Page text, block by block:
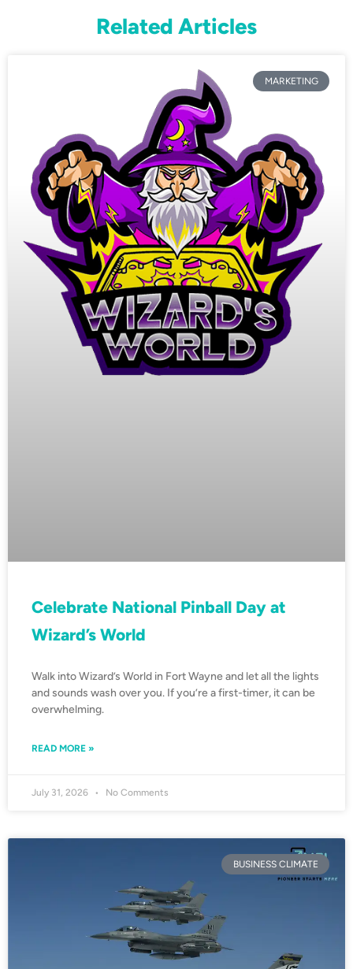
Related Articles
MARKETING
Celebrate National Pinball Day at
Wizard’s World
Walk into Wizard’s World in Fort Wayne and let all the lights
and sounds wash over you. If you’re a first-timer, it can be
overwhelming.
READ MORE »
July 31, 2026 No Comments
BUSINESS CLIMATE